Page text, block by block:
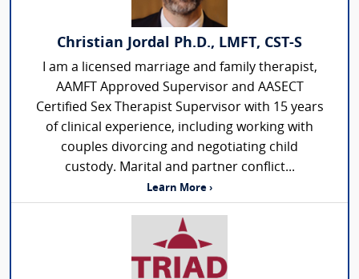
Christian Jordal Ph.D., LMFT, CST-S
I am a licensed marriage and family therapist,
AAMFT Approved Supervisor and AASECT
Certified Sex Therapist Supervisor with 15 years
of clinical experience, including working with
couples divorcing and negotiating child
custody. Marital and partner conflict...
Learn More ›